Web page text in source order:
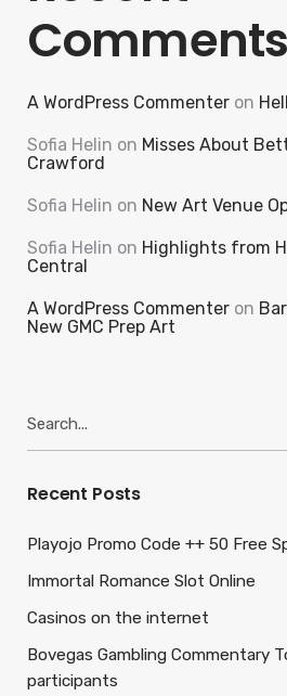
Comments
A WordPress Commenter on
Sofia Helin on Misses About
Crawford
Sofia Helin on New Art Venue
Sofia Helin on Highlights from
Central
A WordPress Commenter on
New GMC Prep Art
for:
Recent Posts
Playojo Promo Code ++ 50 Free
Immortal Romance Slot Online
Casinos on the internet
Bovegas Gambling Commentary
participants